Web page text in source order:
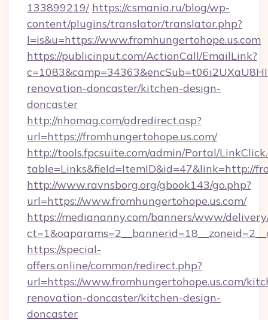
133899219/ https://csmania.ru/blog/wp-
content/plugins/translator/translator.php?
l=is&u=https://www.fromhungertohope.us.com
https://publicinput.com/ActionCall/EmailLink?
renovation-doncaster/kitchen-design-
doncaster
http://nhomag.com/adredirect.asp?
url=https://fromhungertohope.us.com/
http://tools.fpcsuite.com/admin/Portal/
table=Links&field=ItemID&id=47&link=http://
http://www.ravnsborg.org/gbook143/go.php?
url=https://www.fromhungertohope.us.com/
https://mediananny.com/banners/www/
https://special-
offers.online/common/redirect.php?
url=https://www.fromhungertohope.us.com/
renovation-doncaster/kitchen-design-
doncaster